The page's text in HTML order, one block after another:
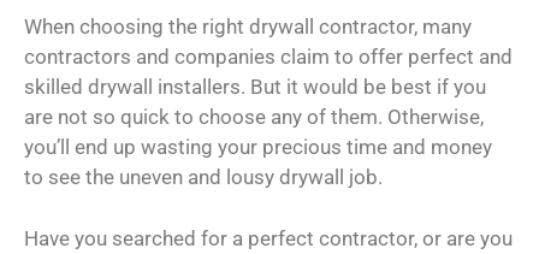
When choosing the right drywall contractor, many
contractors and companies claim to offer perfect and
skilled drywall installers. But it would be best if you
are not so quick to choose any of them. Otherwise,
you’ll end up wasting your precious time and money
to see the uneven and lousy drywall job.
Have you searched for a perfect contractor, or are you